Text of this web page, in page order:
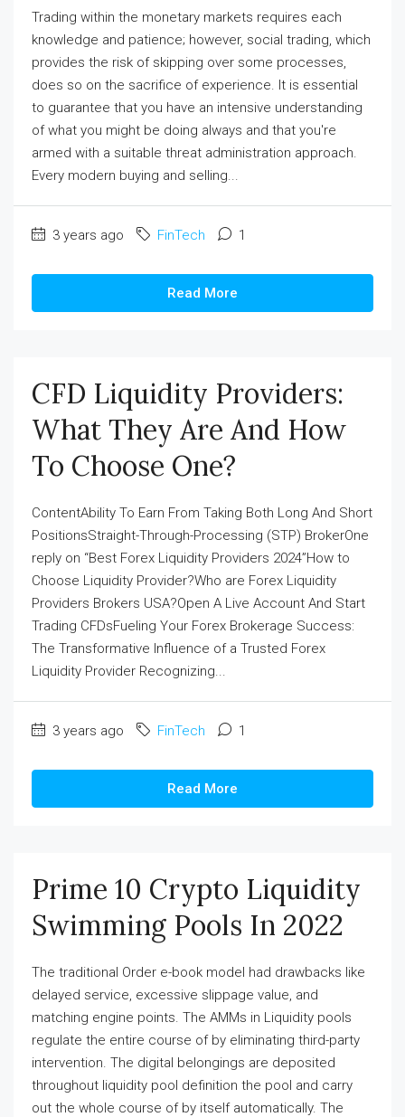
Trading within the monetary markets requires each
knowledge and patience; however, social trading, which
provides the risk of skipping over some processes,
does so on the sacrifice of experience. It is essential
to guarantee that you have an intensive understanding
of what you might be doing always and that you're
armed with a suitable threat administration approach.
Every modern buying and selling...
3 years ago FinTech 1
Read More
CFD Liquidity Providers:
What They Are And How
To Choose One?
ContentAbility To Earn From Taking Both Long And Short
PositionsStraight-Through-Processing (STP) BrokerOne
reply on “Best Forex Liquidity Providers 2024”How to
Choose Liquidity Provider?Who are Forex Liquidity
Providers Brokers USA?Open A Live Account And Start
Trading CFDsFueling Your Forex Brokerage Success:
The Transformative Influence of a Trusted Forex
Liquidity Provider Recognizing...
3 years ago FinTech 1
Read More
Prime 10 Crypto Liquidity
Swimming Pools In 2022
The traditional Order e-book model had drawbacks like
delayed service, excessive slippage value, and
matching engine points. The AMMs in Liquidity pools
regulate the entire course of by eliminating third-party
intervention. The digital belongings are deposited
throughout liquidity pool definition the pool and carry
out the whole course of by itself automatically. The